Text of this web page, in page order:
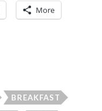
More
BREAKFAST